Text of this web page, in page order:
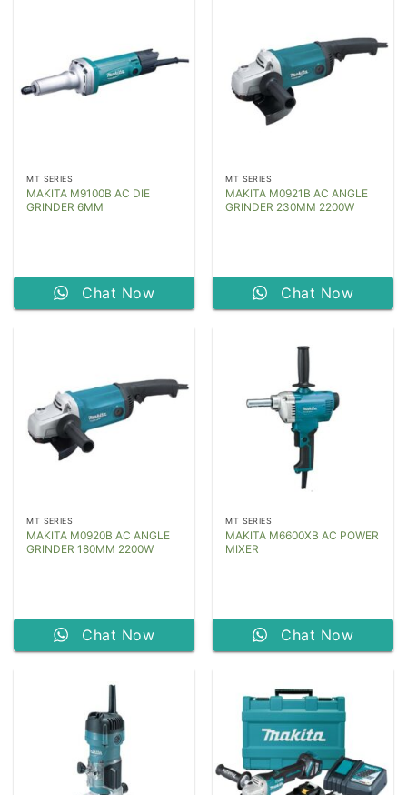
MT SERIES
MAKITA M9100B AC DIE
GRINDER 6MM
Chat Now
MT SERIES
MAKITA M0921B AC ANGLE
GRINDER 230MM 2200W
Chat Now
MT SERIES
MAKITA M0920B AC ANGLE
GRINDER 180MM 2200W
Chat Now
MT SERIES
MAKITA M6600XB AC POWER
MIXER
Chat Now